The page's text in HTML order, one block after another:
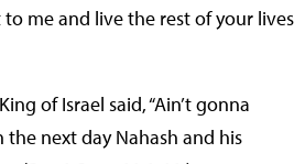
me and live the rest of your lives
of Israel said, “Ain’t gonna
the next day Nahash and his